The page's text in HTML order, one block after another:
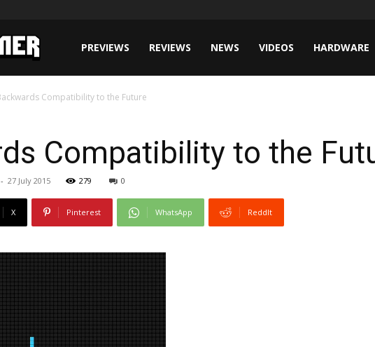
PREVIEWS REVIEWS NEWS VIDEOS HARDWARE
Compatibility to the Future
Compatibility to the
- 27 July 2015 279 0
X Pinterest WhatsApp ReddIt